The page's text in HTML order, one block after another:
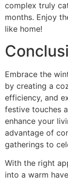
complex truly
months. Enjoy
like home!
Embrace the
by creating a
efficiency, and
festive touches
enhance your
advantage of
gatherings to
With the right
into a warm